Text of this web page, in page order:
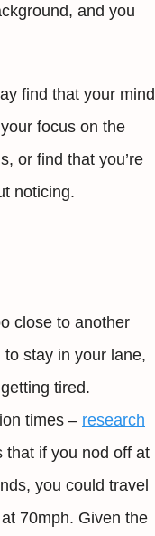
and you
find that your mind
focus on the
or find that you’re
noticing.
close to another
stay in your lane,
tired.
times – research
that if you nod off at
you could travel
70mph. Given the